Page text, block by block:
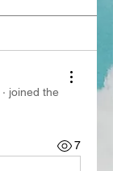
· joined the
7